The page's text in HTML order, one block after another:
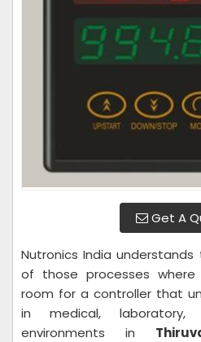
Get A
Nutronics India
of those processes
room for a controller that
in medical, laboratory,
environments in